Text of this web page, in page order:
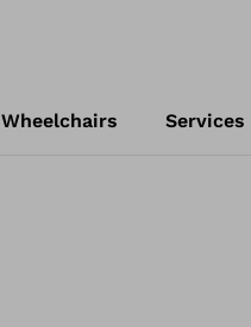
Wheelchairs Services